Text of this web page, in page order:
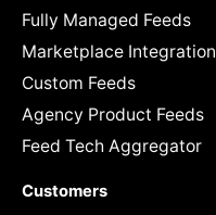
Fully Managed Feeds
Marketplace Integration
Custom Feeds
Agency Product Feeds
Feed Tech Aggregator
Customers